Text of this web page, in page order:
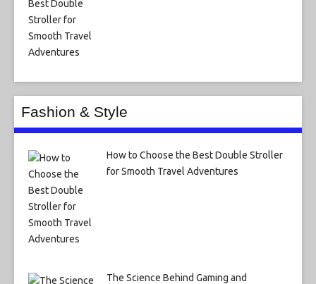
Fashion & Style
How to Choose the Best Double Stroller
for Smooth Travel Adventures
The Science Behind Gaming and